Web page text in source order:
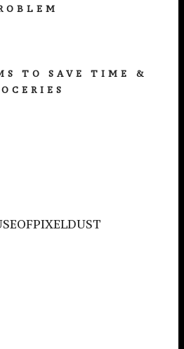
TO SAVE TIME &